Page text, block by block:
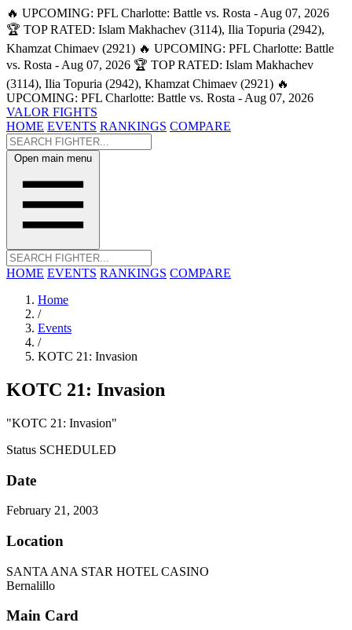
🔥 UPCOMING: PFL Charlotte: Battle vs. Rosta - Aug 07, 2026
🏆 TOP RATED: Islam Makhachev (3114), Ilia Topuria (2942),
Khamzat Chimaev (2921) 🔥 UPCOMING: PFL Charlotte: Battle
vs. Rosta - Aug 07, 2026 🏆 TOP RATED: Islam Makhachev
(3114), Ilia Topuria (2942), Khamzat Chimaev (2921) 🔥
UPCOMING: PFL Charlotte: Battle vs. Rosta - Aug 07, 2026
VALOR FIGHTS
HOME EVENTS RANKINGS COMPARE
Open main menu
HOME EVENTS RANKINGS COMPARE
Home
/
Events
/
KOTC 21: Invasion
KOTC 21: Invasion
"KOTC 21: Invasion"
Status SCHEDULED
Date
February 21, 2003
Location
SANTA ANA STAR HOTEL CASINO
Bernalillo
Main Card